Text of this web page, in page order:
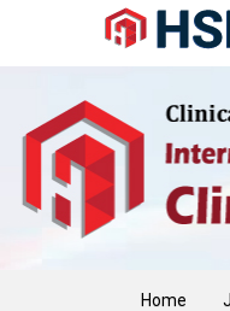
Navigation
Content
Sidebar
Home